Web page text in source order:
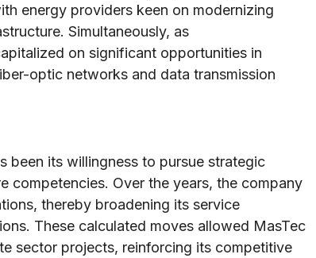
energy providers keen on modernizing
Simultaneously, as
on significant opportunities in
optic networks and data transmission
been its willingness to pursue strategic
competencies. Over the years, the company
thereby broadening its service
These calculated moves allowed MasTec
sector projects, reinforcing its competitive